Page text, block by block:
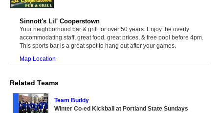
Sinnott's Lil' Cooperstown
Your neighborhood bar & grill for over 50 years. Enjoy the overly
accommodating staff, great food, great prices, & free pool before 4pm.
This sports bar is a great spot to hang out after your games.
Map Location
Related Teams
Team Buddy
Winter Co-ed Kickball at Portland State Sundays